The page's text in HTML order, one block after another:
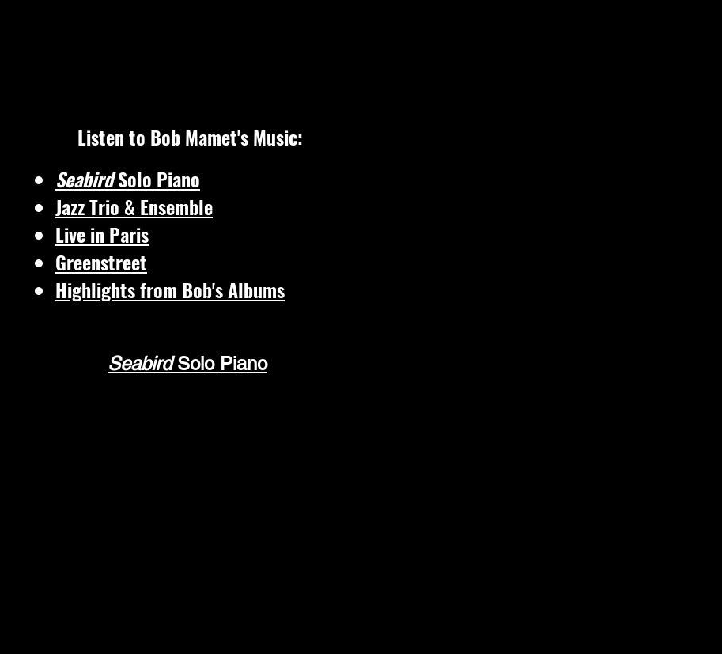
Listen to Bob Mamet's Music:
SeabirdSolo Piano
Jazz Trio & Ensemble
Live in Paris
Greenstreet
Highlights from Bob's Albums
SeabirdSolo Piano